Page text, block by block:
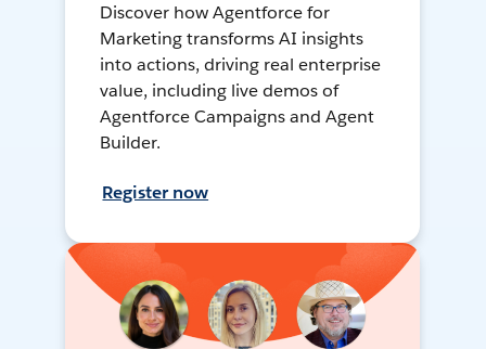
Discover how Agentforce for
Marketing transforms AI insights
into actions, driving real enterprise
value, including live demos of
Agentforce Campaigns and Agent
Builder.
Register now